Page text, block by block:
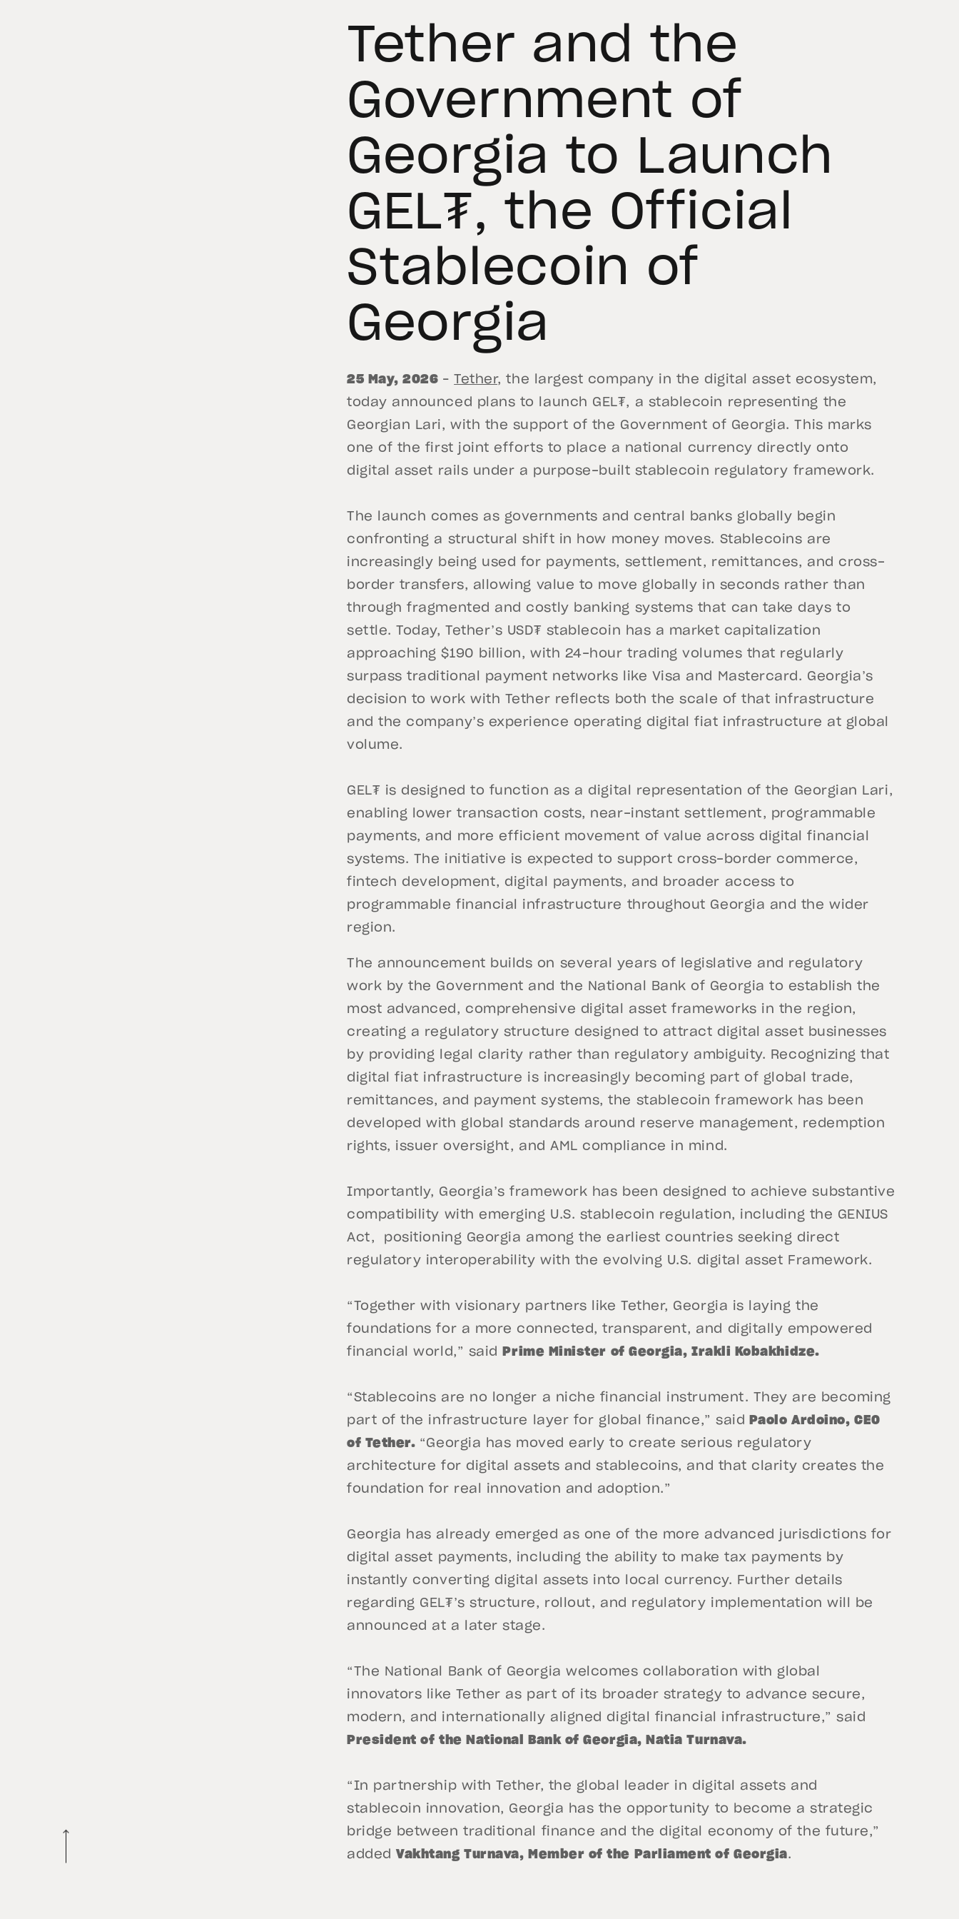
Tether and the
Government of
Georgia to Launch
GEL₮, the Official
Stablecoin of
Georgia
25 May, 2026 –Tether, the largest company in the digital asset ecosystem,
today announced plans to launch GEL₮, a stablecoin representing the
Georgian Lari, with the support of the Government of Georgia. This marks
one of the first joint efforts to place a national currency directly onto
digital asset rails under a purpose-built stablecoin regulatory framework.
The launch comes as governments and central banks globally begin
confronting a structural shift in how money moves. Stablecoins are
increasingly being used for payments, settlement, remittances, and cross-
border transfers, allowing value to move globally in seconds rather than
through fragmented and costly banking systems that can take days to
settle. Today, Tether’s USD₮ stablecoin has a market capitalization
approaching $190 billion, with 24-hour trading volumes that regularly
surpass traditional payment networks like Visa and Mastercard. Georgia’s
decision to work with Tether reflects both the scale of that infrastructure
and the company’s experience operating digital fiat infrastructure at global
volume.
GEL₮ is designed to function as a digital representation of the Georgian Lari,
enabling lower transaction costs, near-instant settlement, programmable
payments, and more efficient movement of value across digital financial
systems. The initiative is expected to support cross-border commerce,
fintech development, digital payments, and broader access to
programmable financial infrastructure throughout Georgia and the wider
region.
The announcement builds on several years of legislative and regulatory
work by the Government and the National Bank of Georgia to establish the
most advanced, comprehensive digital asset frameworks in the region,
creating a regulatory structure designed to attract digital asset businesses
by providing legal clarity rather than regulatory ambiguity. Recognizing that
digital fiat infrastructure is increasingly becoming part of global trade,
remittances, and payment systems, the stablecoin framework has been
developed with global standards around reserve management, redemption
rights, issuer oversight, and AML compliance in mind.
Importantly, Georgia’s framework has been designed to achieve substantive
compatibility with emerging U.S. stablecoin regulation, including the GENIUS
Act, positioning Georgia among the earliest countries seeking direct
regulatory interoperability with the evolving U.S. digital asset Framework.
“Together with visionary partners like Tether, Georgia is laying the
foundations for a more connected, transparent, and digitally empowered
financial world,” said
Prime Minister of Georgia, Irakli Kobakhidze.
“Stablecoins are no longer a niche financial instrument. They are becoming
part of the infrastructure layer for global finance,” said
Paolo Ardoino, CEO
of Tether. “Georgia has moved early to create serious regulatory
architecture for digital assets and stablecoins, and that clarity creates the
foundation for real innovation and adoption.”
Georgia has already emerged as one of the more advanced jurisdictions for
digital asset payments, including the ability to make tax payments by
instantly converting digital assets into local currency. Further details
regarding GEL₮’s structure, rollout, and regulatory implementation will be
announced at a later stage.
“The National Bank of Georgia welcomes collaboration with global
innovators like Tether as part of its broader strategy to advance secure,
modern, and internationally aligned digital financial infrastructure,” said
President of the National Bank of Georgia, Natia Turnava.
“In partnership with Tether, the global leader in digital assets and
stablecoin innovation, Georgia has the opportunity to become a strategic
bridge between traditional finance and the digital economy of the future,”
addedVakhtang Turnava, Member of the Parliament of Georgia.